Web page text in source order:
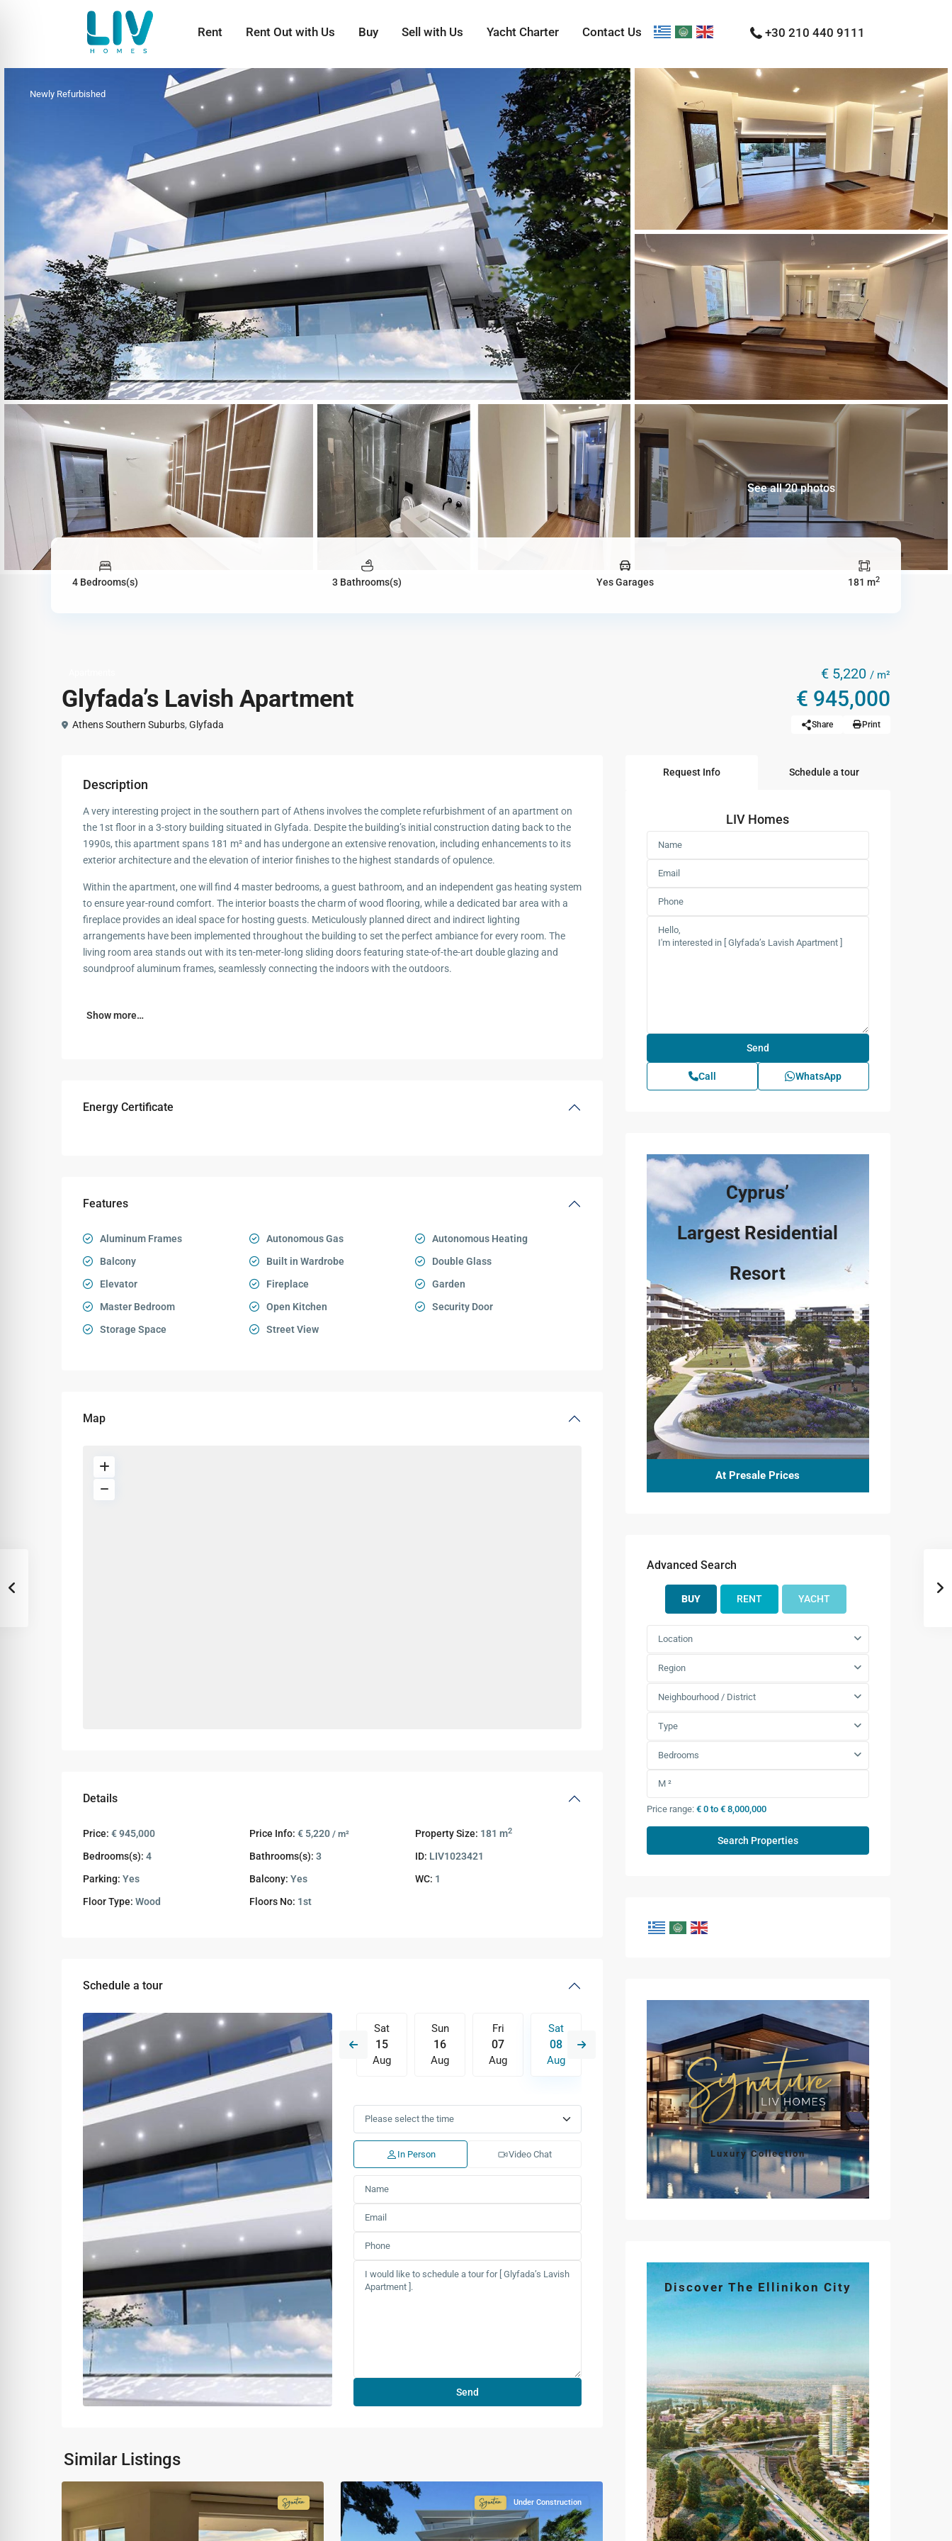
Rent Rent Out with Us Buy Sell with Us Yacht Charter Contact Us +30 210 440 9111
Newly Refurbished
See all 20 photos
4 Bedrooms(s) 3 Bathrooms(s) Yes Garages 181 m2
Glyfada’s Lavish Apartment
€ 5,220 / m²
€ 945,000
Athens Southern Suburbs, Glyfada Share Print
Description
A very interesting project in the southern part of Athens involves the complete refurbishment of an apartment on
the 1st floor in a 3-story building situated in Glyfada. Despite the building’s initial construction dating back to the
1990s, this apartment spans 181 m² and has undergone an extensive renovation, including enhancements to its
exterior architecture and the elevation of interior finishes to the highest standards of opulence.
Within the apartment, one will find 4 master bedrooms, a guest bathroom, and an independent gas heating system
to ensure year-round comfort. The interior boasts the charm of wood flooring, while a dedicated bar area with a
fireplace provides an ideal space for hosting guests. Meticulously planned direct and indirect lighting
arrangements have been implemented throughout the building to set the perfect ambiance for every room. The
living room area stands out with its ten-meter-long sliding doors featuring state-of-the-art double glazing and
soundproof aluminum frames, seamlessly connecting the indoors with the outdoors.
Show more…
Energy Certificate
Features
Aluminum Frames Autonomous Gas
Autonomous Heating
Balcony
Built in Wardrobe
Double Glass
Elevator
Fireplace
Garden
Master Bedroom
Open Kitchen
Security Door
Storage Space
Street View
Map
Details
Price: € 945,000 Price Info: € 5,220 / m² Property Size: 181 m2
Bedrooms(s): 4 Bathrooms(s): 3 ID: LIV1023421
Parking: Yes Balcony: Yes WC: 1
Floor Type: Wood Floors No: 1st
Schedule a tour
11
Aug
Wed
12
Aug
Thu
Aug
Fri
14
Aug
Sat
15
Aug
Sun
16
Aug
Fri
07
Aug
Sat
08
Aug
10
Aug
Tue
11
Aug
Wed
12
Aug
13
Aug
Sat
Aug Aug
Mon
10 11
Aug
Wed
12
Aug
Thu
13
Aug
Fri Sat
In Person Video Chat
Similar Listings
Signature
Collection
Signature
Collection
Under Construction
Request Info Schedule a tour
LIV Homes
Call WhatsApp
Cyprus’
Largest Residential
Resort
At Presale Prices
Advanced Search
BUY RENT YACHT
Location
Region
Neighbourhood / District
Type
Bedrooms
Price range: € 0 to € 8,000,000
Luxury Collection
Discover The Ellinikon City